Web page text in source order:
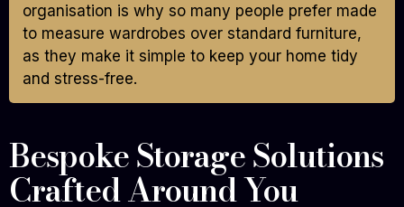
organisation is why so many people prefer made
to measure wardrobes over standard furniture,
as they make it simple to keep your home tidy
and stress-free.
Bespoke Storage Solutions
Crafted Around You